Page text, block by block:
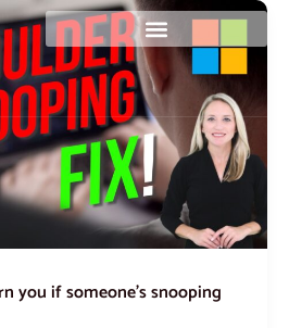
you if someone’s snooping